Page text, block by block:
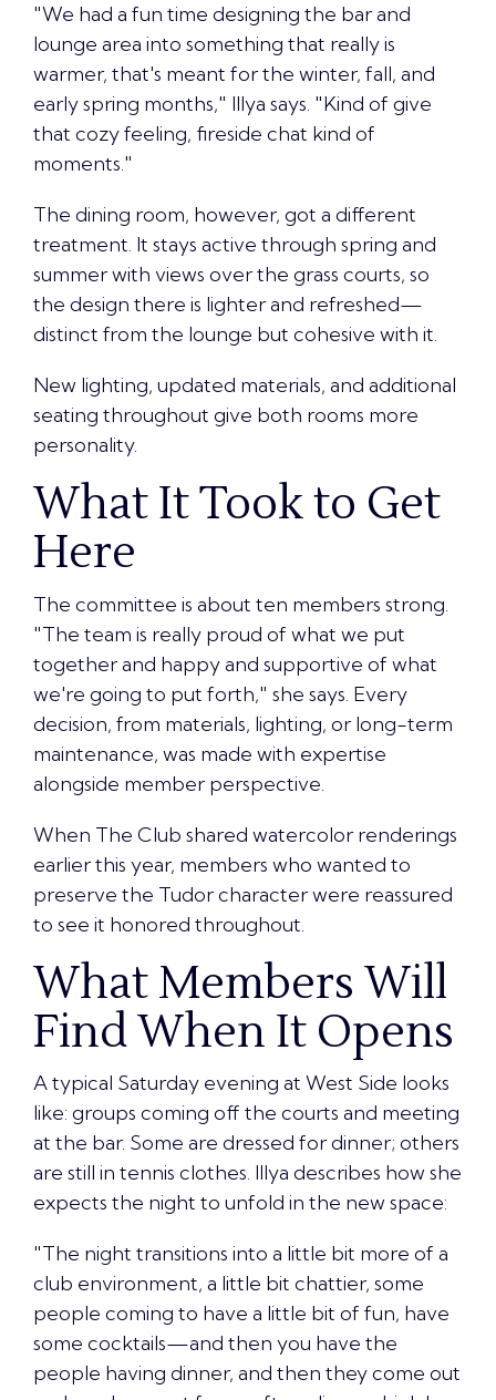
"We had a fun time designing the bar and
lounge area into something that really is
warmer, that's meant for the winter, fall, and
early spring months," Illya says. "Kind of give
that cozy feeling, fireside chat kind of
moments."
The dining room, however, got a different
treatment. It stays active through spring and
summer with views over the grass courts, so
the design there is lighter and refreshed—
distinct from the lounge but cohesive with it.
New lighting, updated materials, and additional
seating throughout give both rooms more
personality.
What It Took to Get
Here
The committee is about ten members strong.
"The team is really proud of what we put
together and happy and supportive of what
we're going to put forth," she says. Every
decision, from materials, lighting, or long-term
maintenance, was made with expertise
alongside member perspective.
When The Club shared watercolor renderings
earlier this year, members who wanted to
preserve the Tudor character were reassured
to see it honored throughout.
What Members Will
Find When It Opens
A typical Saturday evening at West Side looks
like: groups coming off the courts and meeting
at the bar. Some are dressed for dinner; others
are still in tennis clothes. Illya describes how she
expects the night to unfold in the new space:
"The night transitions into a little bit more of a
club environment, a little bit chattier, some
people coming to have a little bit of fun, have
some cocktails—and then you have the
people having dinner, and then they come out